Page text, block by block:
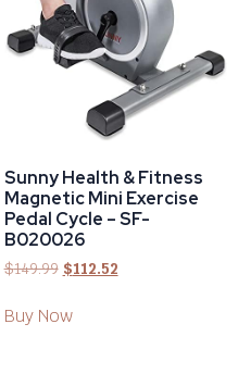
Sunny Health & Fitness
Magnetic Mini Exercise
Pedal Cycle – SF-
B020026
$149.99 $112.52
Buy Now